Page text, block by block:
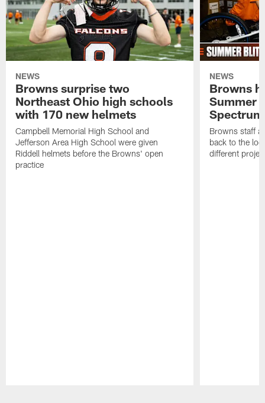
NEWS
Browns surprise two
Northeast Ohio high schools
with 170 new helmets
Campbell Memorial High School and
Jefferson Area High School were given
Riddell helmets before the Browns' open
practice
NEWS
Browns
Summer
Spectrum
Browns staff
back to the
different